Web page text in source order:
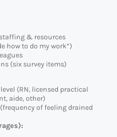
& resources
how to do my work”)
(six survey items)
(RN, licensed practical
aide, other)
of feeling drained